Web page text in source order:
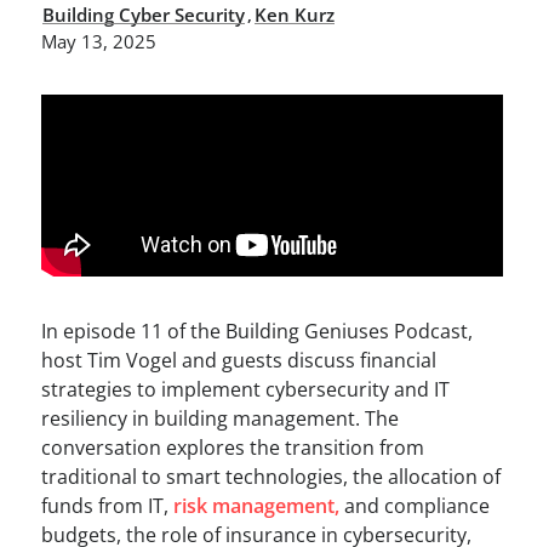
Building Cyber Security, Ken Kurz
May 13, 2025
In episode 11 of the Building Geniuses Podcast,
host Tim Vogel and guests discuss financial
strategies to implement cybersecurity and IT
resiliency in building management. The
conversation explores the transition from
traditional to smart technologies, the allocation of
funds from IT, risk management,and compliance
budgets, the role of insurance in cybersecurity,